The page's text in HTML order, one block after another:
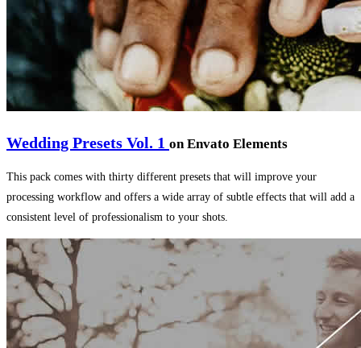
Wedding Presets Vol. 1 on Envato Elements
This pack comes with thirty different presets that will improve your
processing workflow and offers a wide array of subtle effects that will add a
consistent level of professionalism to your shots.